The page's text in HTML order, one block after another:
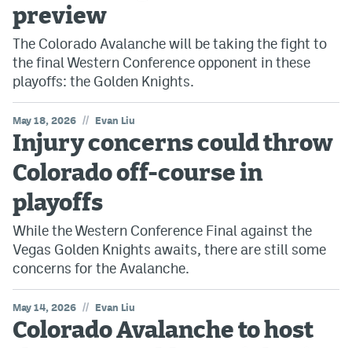
preview
The Colorado Avalanche will be taking the fight to
the final Western Conference opponent in these
playoffs: the Golden Knights.
May 18, 2026 // Evan Liu
Injury concerns could throw
Colorado off-course in
playoffs
While the Western Conference Final against the
Vegas Golden Knights awaits, there are still some
concerns for the Avalanche.
May 14, 2026 // Evan Liu
Colorado Avalanche to host